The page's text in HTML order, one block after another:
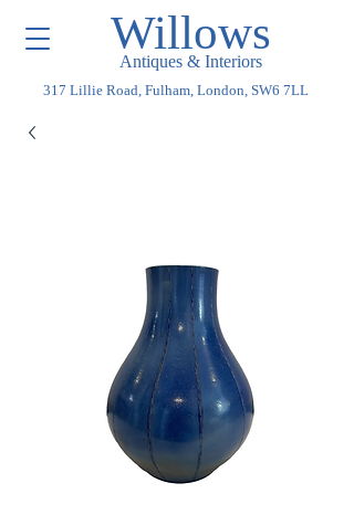
Willows
Antiques & Interiors
317 Lillie Road, Fulham, London, SW6 7LL